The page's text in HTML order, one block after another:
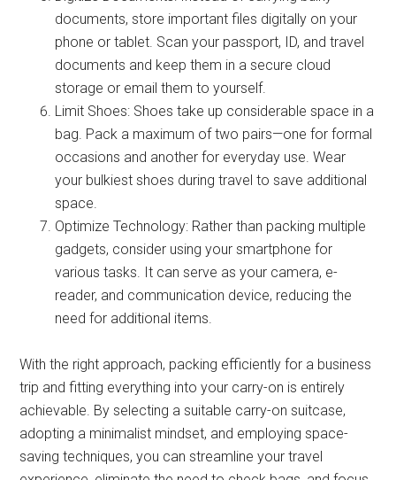
documents, store important files digitally on your
phone or tablet. Scan your passport, ID, and travel
documents and keep them in a secure cloud
storage or email them to yourself.
Limit Shoes: Shoes take up considerable space in a
bag. Pack a maximum of two pairs—one for formal
occasions and another for everyday use. Wear
your bulkiest shoes during travel to save additional
space.
Optimize Technology: Rather than packing multiple
gadgets, consider using your smartphone for
various tasks. It can serve as your camera, e-
reader, and communication device, reducing the
need for additional items.
With the right approach, packing efficiently for a business
trip and fitting everything into your carry-on is entirely
achievable. By selecting a suitable carry-on suitcase,
adopting a minimalist mindset, and employing space-
saving techniques, you can streamline your travel